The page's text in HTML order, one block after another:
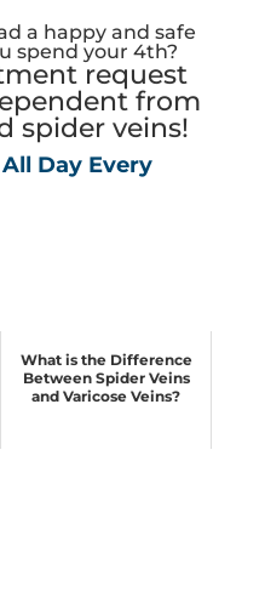
a happy and safe
spend your 4th?
request
from
spider veins!
Day Every
What is the Difference
Between Spider Veins
and Varicose Veins?